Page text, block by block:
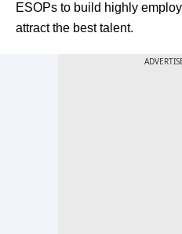
ESOPs to build highly
attract the best talent.